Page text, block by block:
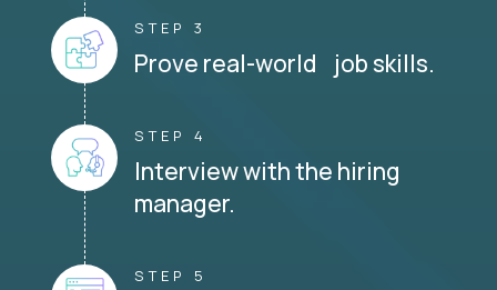
STEP 3
Prove real-world job skills.
STEP 4
Interview with the hiring
manager.
STEP 5